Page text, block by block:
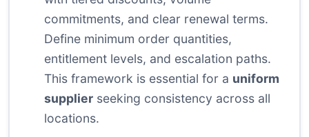
commitments, and clear renewal terms.
Define minimum order quantities,
entitlement levels, and escalation paths.
This framework is essential for a uniform
supplier seeking consistency across all
locations.